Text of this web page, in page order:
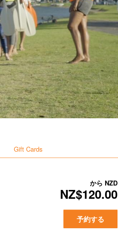
Gift Cards
から NZD
NZ$120.00
予約する